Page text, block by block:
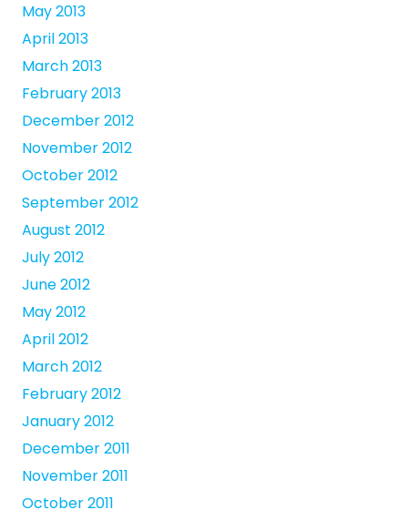
May 2013
April 2013
March 2013
February 2013
December 2012
November 2012
October 2012
September 2012
August 2012
July 2012
June 2012
May 2012
April 2012
March 2012
February 2012
January 2012
December 2011
November 2011
October 2011